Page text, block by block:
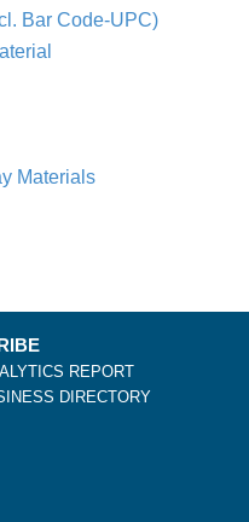
Bar Code-UPC)
Materials
REPORT
DIRECTORY